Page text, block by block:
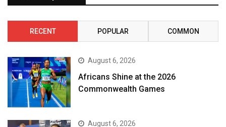
RECENT POPULAR COMMON
August 6, 2026
Africans Shine at the 2026
Commonwealth Games
August 6, 2026